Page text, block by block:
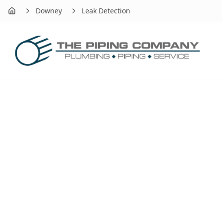
Home Downey Leak Detection